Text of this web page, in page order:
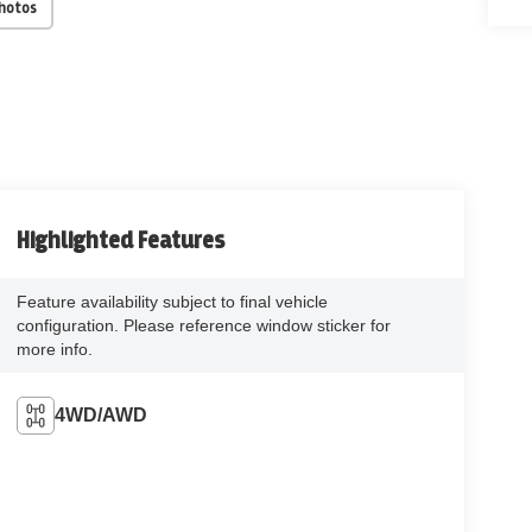
Highlighted Features
Feature availability subject to final vehicle
configuration. Please reference window sticker for
more info.
4WD/AWD